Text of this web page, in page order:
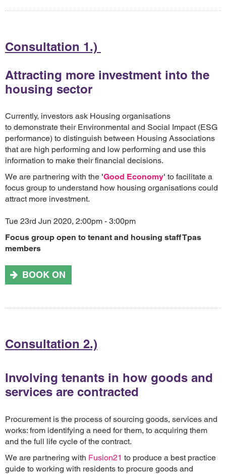
Consultation 1.)
Attracting more investment into the
housing sector
Currently, investors ask Housing organisations
to demonstrate their Environmental and Social Impact (ESG
performance) to distinguish between Housing Associations
that are high performing and low performing and use this
information to make their financial decisions.
We are partnering with the 'Good Economy' to facilitate a
focus group to understand how housing organisations could
attract more investment.
Tue 23rd Jun 2020, 2:00pm - 3:00pm
Focus group open to tenant and housing staff Tpas
members
BOOK ON
Consultation 2.)
Involving tenants in how goods and
services are contracted
Procurement is the process of sourcing goods, services and
works: from identifying a need for them, to acquiring them
and the full life cycle of the contract.
We are partnering with Fusion21 to produce a best practice
guide to working with residents to procure goods and